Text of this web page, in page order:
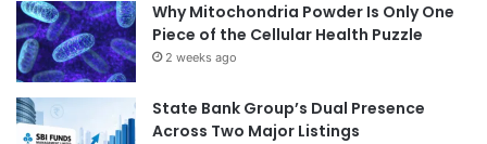
Why Mitochondria Powder Is Only One
Piece of the Cellular Health Puzzle
2 weeks ago
State Bank Group’s Dual Presence
Across Two Major Listings